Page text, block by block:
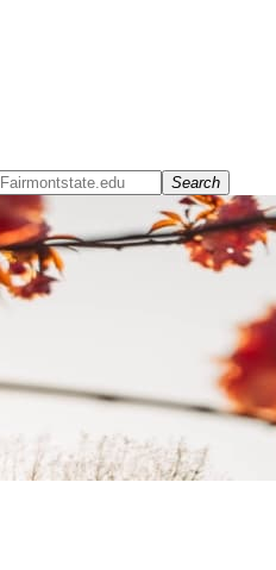
Search